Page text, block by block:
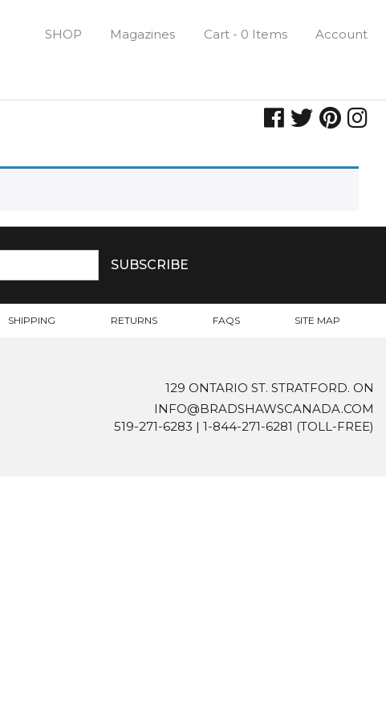
SHOP Magazines Cart - 0 Items Account
SHIPPING RETURNS FAQS SITE MAP
129 ONTARIO ST. STRATFORD. ON
INFO@BRADSHAWSCANADA.COM
519-271-6283 | 1-844-271-6281 (TOLL-FREE)